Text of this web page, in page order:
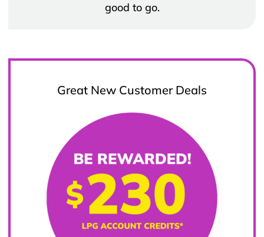
good to go.
Great New Customer Deals